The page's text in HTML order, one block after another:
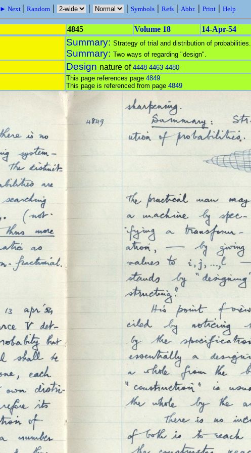
► Next | Random | | | Symbols | Refs | Abbr. | Print | Help
4845 Volume 18 14-Apr-54
Summary: Strategy of trial and distribution of probabilities.
Summary: Two ways of regarding "design".
Design nature of 4448 4463 4480
This page references page 4849
This page is referenced from page 4849